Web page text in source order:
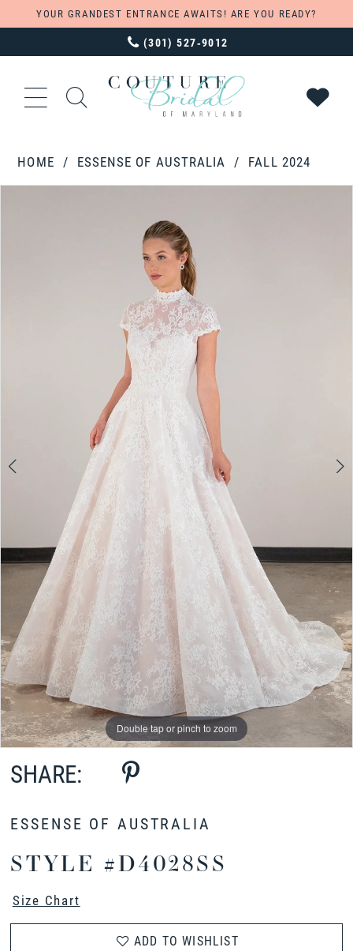
YOUR GRANDEST ENTRANCE AWAITS! ARE YOU READY?
(301) 527‑9012
HOME ESSENSE OF AUSTRALIA
FALL 2024
PAUSE AUTOPLAY
PREVIOUS SLIDE
NEXT SLIDE
Double tap or pinch to zoom
Double tap or pinch to zoom
Double tap or pinch to zoom
SHARE:
ESSENSE OF AUSTRALIA
STYLE #D4028SS
Size Chart
ADD TO WISHLIST